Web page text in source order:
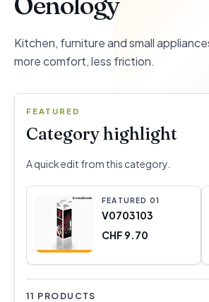
Kitchen, furniture and small
more comfort, less friction.
FEATURED
Category highlight
A quick edit from this category.
FEATURED 01
V0703103
CHF 9.70
11 PRODUCTS